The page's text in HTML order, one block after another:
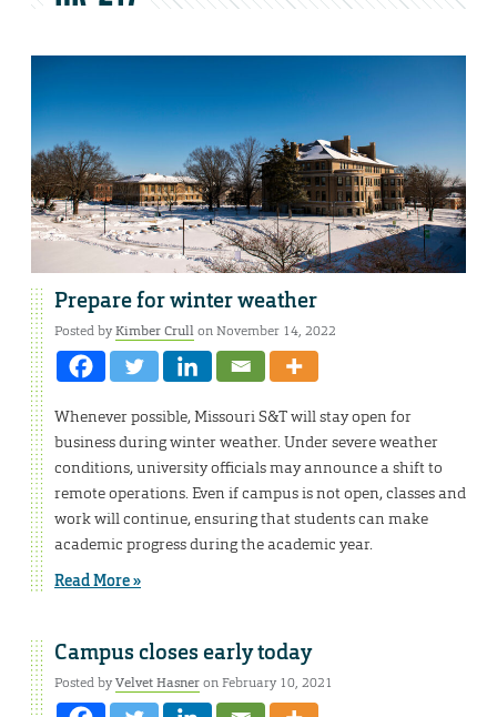
Prepare for winter weather
Posted byKimber Crullon November 14, 2022
Whenever possible, Missouri S&T will stay open for
business during winter weather. Under severe weather
conditions, university officials may announce a shift to
remote operations. Even if campus is not open, classes and
work will continue, ensuring that students can make
academic progress during the academic year.
Read More »
Campus closes early today
Posted byVelvet Hasneron February 10, 2021